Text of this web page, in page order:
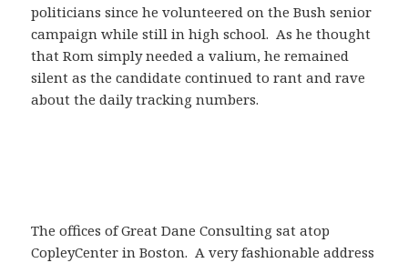
politicians since he volunteered on the Bush senior
campaign while still in high school. As he thought
that Rom simply needed a valium, he remained
silent as the candidate continued to rant and rave
about the daily tracking numbers.
The offices of Great Dane Consulting sat atop
CopleyCenter in Boston. A very fashionable address